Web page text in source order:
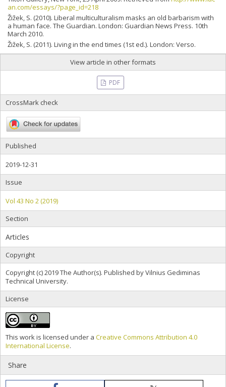
an.com/essays/?page_id=218
Žižek, S. (2010). Liberal multiculturalism masks an old barbarism with
a human face. The Guardian. London: Guardian News Press. 10th
March 2010.
Žižek, S. (2011). Living in the end times (1st ed.). London: Verso.
View article in other formats
PDF
CrossMark check
Published
2019-12-31
Issue
Vol 43 No 2 (2019)
Section
Articles
Copyright
Copyright (c) 2019 The Author(s). Published by Vilnius Gediminas
Technical University.
License
This work is licensed under a Creative Commons Attribution 4.0
International License.
Share